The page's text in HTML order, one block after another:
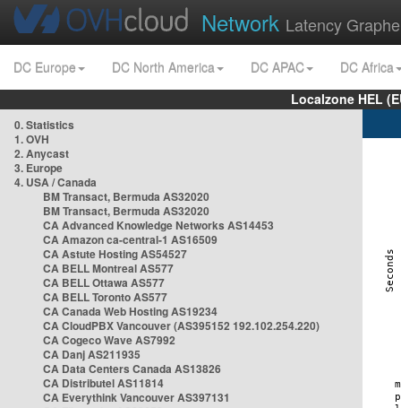
Network Latency
DC Europe DC North America DC APAC
DC Africa
Localzone HEL
0. Statistics
1. OVH
2. Anycast
3. Europe
4. USA / Canada
BM Transact, Bermuda AS32020
BM Transact, Bermuda AS32020
CA Advanced Knowledge Networks AS14453
CA Amazon ca-central-1 AS16509
CA Astute Hosting AS54527
CA BELL Montreal AS577
CA BELL Ottawa AS577
CA BELL Toronto AS577
CA Canada Web Hosting AS19234
CA CloudPBX Vancouver (AS395152 192.102.254.220)
CA Cogeco Wave AS7992
CA Danj AS211935
CA Data Centers Canada AS13826
CA Distributel AS11814
CA Everythink Vancouver AS397131